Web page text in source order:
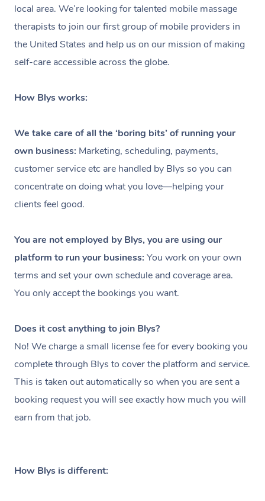
local area. We’re looking for talented mobile massage
therapists to join our first group of mobile providers in
the United States and help us on our mission of making
self-care accessible across the globe.
How Blys works:
We take care of all the ‘boring bits’ of running your
own business: Marketing, scheduling, payments,
customer service etc are handled by Blys so you can
concentrate on doing what you love—helping your
clients feel good.
You are not employed by Blys, you are using our
platform to run your business: You work on your own
terms and set your own schedule and coverage area.
You only accept the bookings you want.
Does it cost anything to join Blys?
No! We charge a small license fee for every booking you
complete through Blys to cover the platform and service.
This is taken out automatically so when you are sent a
booking request you will see exactly how much you will
earn from that job.
How Blys is different:
Trigger Point Massage
Therapy
Myofascial Release Therapy
Corporate Massage
Nails Near Me
View All Locations